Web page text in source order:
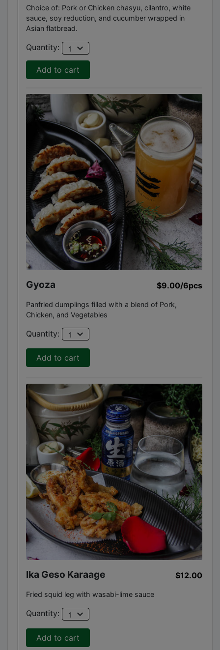
Choice of: Pork or Chicken chasyu, cilantro, white
sauce, soy reduction, and cucumber wrapped in
Asian flatbread.
Quantity: 1 expand_more
Add to cart
Gyoza $9.00/6pcs
Panfried dumplings filled with a blend of Pork,
Chicken, and Vegetables
Quantity: 1 expand_more
Add to cart
Ika Geso Karaage $12.00
Fried squid leg with wasabi-lime sauce
Quantity: 1 expand_more
Add to cart